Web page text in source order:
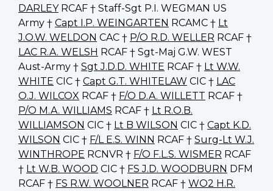
DARLEYRCAF † Staff-Sgt P.I. WEGMAN US
Army † Capt I.P. WEINGARTEN RCAMC † Lt
J.O.W. WELDON CAC † P/O R.D. WELLER RCAF †
LAC R.A. WELSH RCAF † Sgt-Maj G.W. WEST
Aust-Army † Sgt J.D.D. WHITE RCAF † Lt W.W.
WHITE CIC † Capt G.T. WHITELAW CIC † LAC
O.J. WILCOX RCAF † F/O D.A. WILLETT RCAF †
P/O M.A. WILLIAMS RCAF † Lt R.O.B.
WILLIAMSON CIC † Lt B WILSON CIC † Capt K.D.
WILSON CIC † F/L E.S. WINN RCAF † Surg-Lt W.J.
WINTHROPE RCNVR † F/O F.L.S. WISMER RCAF
† Lt W.B. WOOD CIC † FS J.D. WOODBURN DFM
RCAF † FS R.W. WOOLNER RCAF † WO2 H.R.